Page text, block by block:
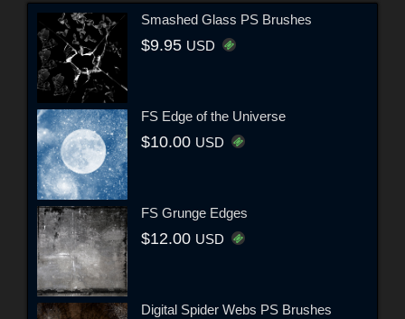
Smashed Glass PS Brushes
$9.95 USD
FS Edge of the Universe
$10.00 USD
FS Grunge Edges
$12.00 USD
Digital Spider Webs PS Brushes